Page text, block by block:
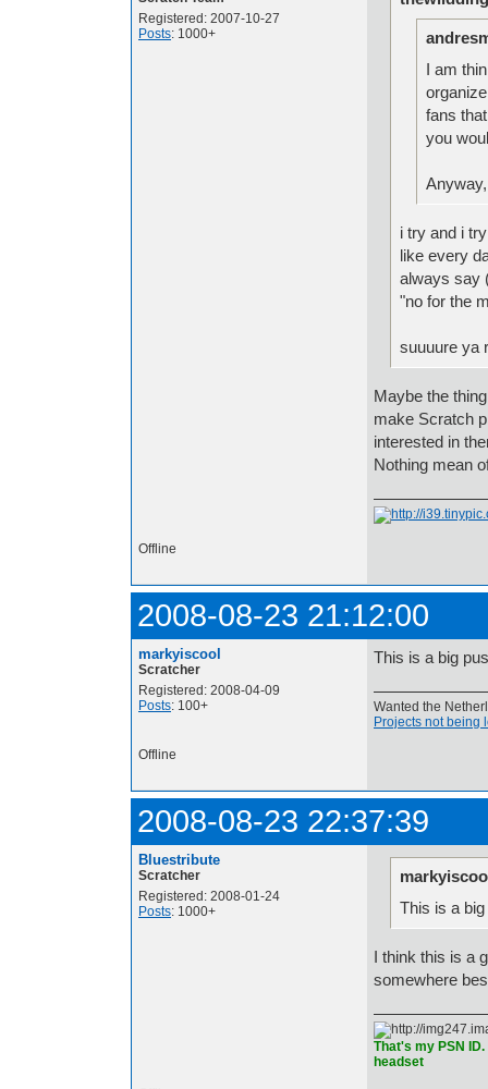
Registered: 2007-10-27
Posts: 1000+
I am
fans
you
i try and i
like every
always say
"no for the
suuuure ya
Maybe the
make Scratch
interested in
Nothing mean
Offline
2008-08-23 21:12:00
markyiscool
Scratcher
Registered: 2008-04-09
Posts: 100+
This is a big
Wanted the
Projects not being
Offline
2008-08-23 22:37:39
Bluestribute
Scratcher
Registered: 2008-01-24
Posts: 1000+
This is a
I think this is a
somewhere
That's my PSN
headset